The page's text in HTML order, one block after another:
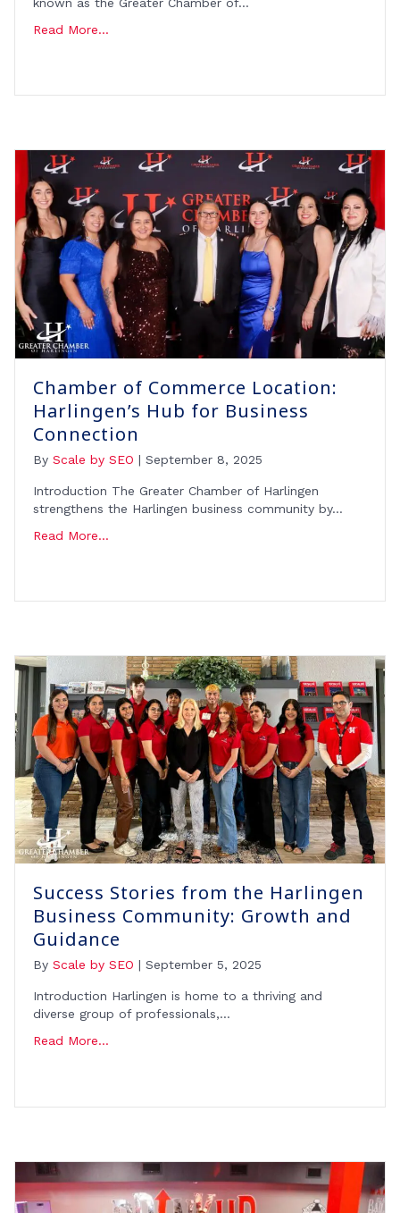
Read More...
Chamber of Commerce Location:
Harlingen’s Hub for Business
Connection
By Scale by SEO | September 8, 2025
Introduction The Greater Chamber of Harlingen
strengthens the Harlingen business community by…
Read More...
Success Stories from the Harlingen
Business Community: Growth and
Guidance
By Scale by SEO | September 5, 2025
Introduction Harlingen is home to a thriving and
diverse group of professionals,…
Read More...